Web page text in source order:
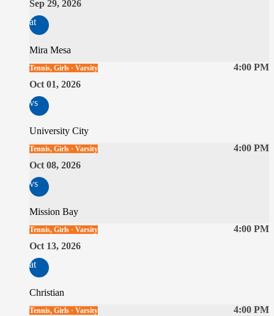
Sep 29, 2026
at
Mira Mesa
4:00 PM
Tennis, Girls · Varsity
Oct 01, 2026
vs
University City
4:00 PM
Tennis, Girls · Varsity
Oct 08, 2026
vs
Mission Bay
4:00 PM
Tennis, Girls · Varsity
Oct 13, 2026
at
Christian
4:00 PM
Tennis, Girls · Varsity